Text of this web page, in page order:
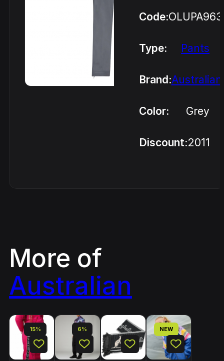
Code:
Type: Pants
Brand:Australian
Color: Grey
Discount:2011
More of
Australian
15% 6% NEW